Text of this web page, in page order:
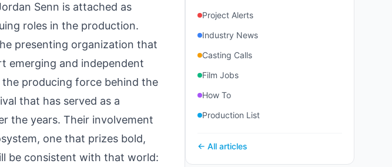
Senn is attached as
roles in the production.
presenting organization that
emerging and independent
producing force behind the
that has served as a
the years. Their involvement
one that prizes bold,
be consistent with that world:
Project Alerts
Industry News
Casting Calls
Film Jobs
How To
Production List
← All articles